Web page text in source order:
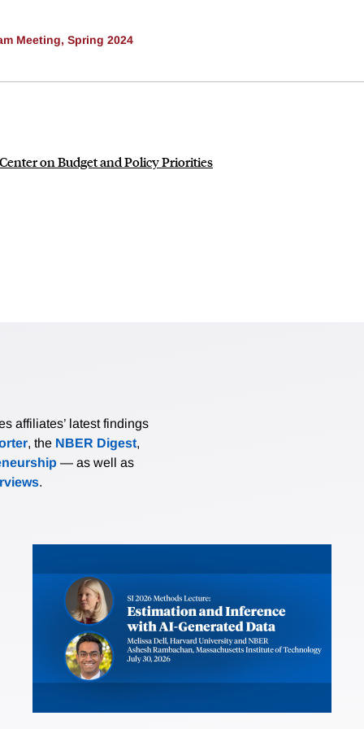
Meeting, Spring 2024
on Budget and Policy Priorities
affiliates’ latest findings
, the NBER Digest,
— as well as
.